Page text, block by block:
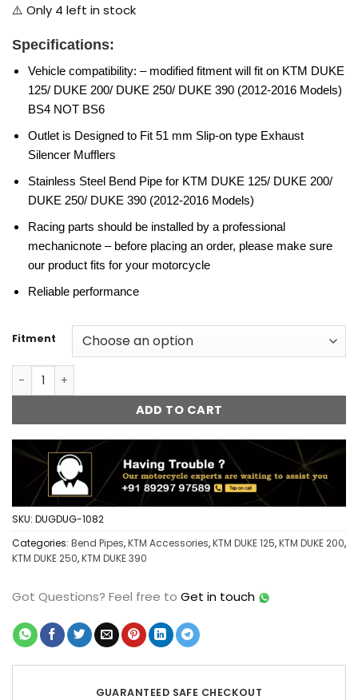
⚠️ Only 4 left in stock
Specifications:
Vehicle compatibility: – modified fitment will fit on KTM DUKE
125/ DUKE 200/ DUKE 250/ DUKE 390 (2012-2016 Models)
BS4 NOT BS6
Outlet is Designed to Fit 51 mm Slip-on type Exhaust
Silencer Mufflers
Stainless Steel Bend Pipe for KTM DUKE 125/ DUKE 200/
DUKE 250/ DUKE 390 (2012-2016 Models)
Racing parts should be installed by a professional
mechanicnote – before placing an order, please make sure
our product fits for your motorcycle
Reliable performance
Fitment
Stainless Steel Motorcycle Exhaust Bend Pipe for KTM
ADD TO CART
SKU: DUGDUG-1082
Categories: Bend Pipes,KTM Accessories,KTM DUKE 125,KTM DUKE 200,
KTM DUKE 250,KTM DUKE 390
Got Questions? Feel free to Get in touch
GUARANTEED SAFE CHECKOUT